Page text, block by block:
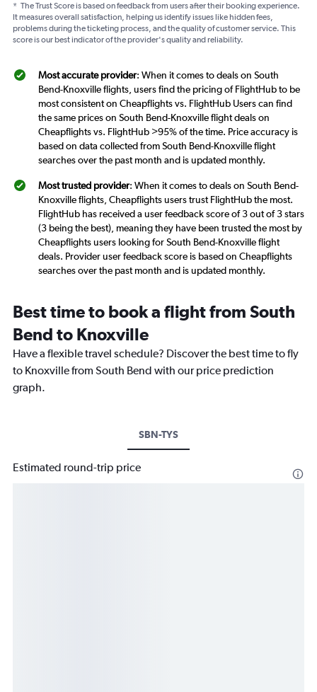
* The Trust Score is based on feedback from users after their booking experience.
It measures overall satisfaction, helping us identify issues like hidden fees,
problems during the ticketing process, and the quality of customer service. This
score is our best indicator of the provider's quality and reliability.
Most accurate provider: When it comes to deals on South
Bend-Knoxville flights, users find the pricing of FlightHub to be
most consistent on Cheapflights vs. FlightHub Users can find
the same prices on South Bend-Knoxville flight deals on
Cheapflights vs. FlightHub >95% of the time. Price accuracy is
based on data collected from South Bend-Knoxville flight
searches over the past month and is updated monthly.
Most trusted provider: When it comes to deals on South Bend-
Knoxville flights, Cheapflights users trust FlightHub the most.
FlightHub has received a user feedback score of 3 out of 3 stars
(3 being the best), meaning they have been trusted the most by
Cheapflights users looking for South Bend-Knoxville flight
deals. Provider user feedback score is based on Cheapflights
searches over the past month and is updated monthly.
Best time to book a flight from South
Bend to Knoxville
Have a flexible travel schedule? Discover the best time to fly
to Knoxville from South Bend with our price prediction
graph.
SBN-TYS
Estimated round-trip price